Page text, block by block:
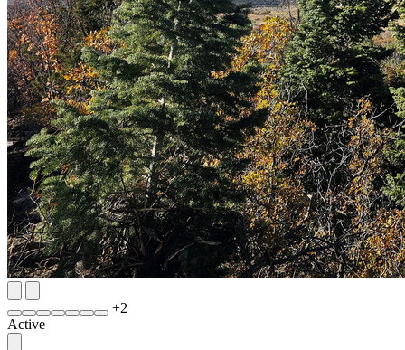
+2
Active